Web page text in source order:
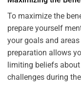
To maximize the
prepare yourself
your goals and
preparation allows
limiting beliefs
challenges during